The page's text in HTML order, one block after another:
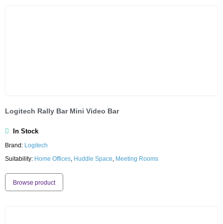
Logitech Rally Bar Mini Video Bar
In Stock
Brand: Logitech
Suitability: Home Offices, Huddle Space, Meeting Rooms
Browse product